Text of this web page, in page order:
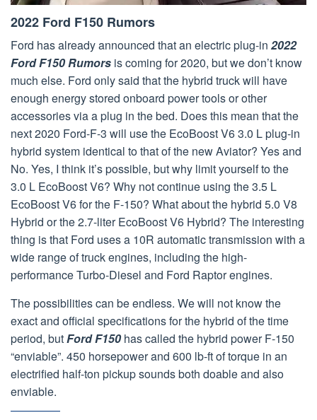
2022 Ford F150 Rumors
Ford has already announced that an electric plug-in 2022
Ford F150 Rumors is coming for 2020, but we don’t know
much else. Ford only said that the hybrid truck will have
enough energy stored onboard power tools or other
accessories via a plug in the bed. Does this mean that the
next 2020 Ford-F-3 will use the EcoBoost V6 3.0 L plug-in
hybrid system identical to that of the new Aviator? Yes and
No. Yes, I think it’s possible, but why limit yourself to the
3.0 L EcoBoost V6? Why not continue using the 3.5 L
EcoBoost V6 for the F-150? What about the hybrid 5.0 V8
Hybrid or the 2.7-liter EcoBoost V6 Hybrid? The interesting
thing is that Ford uses a 10R automatic transmission with a
wide range of truck engines, including the high-
performance Turbo-Diesel and Ford Raptor engines.
The possibilities can be endless. We will not know the
exact and official specifications for the hybrid of the time
period, butFord F150has called the hybrid power F-150
“enviable”. 450 horsepower and 600 lb-ft of torque in an
electrified half-ton pickup sounds both doable and also
enviable.